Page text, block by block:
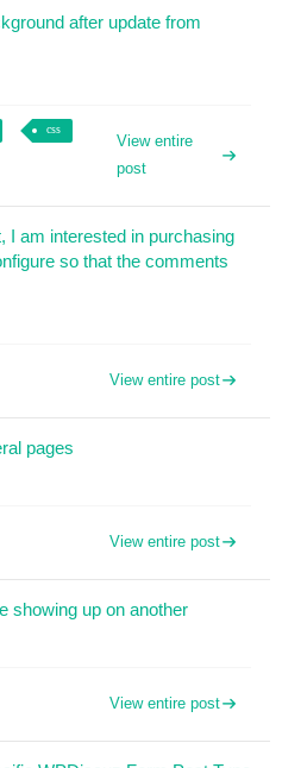
after update from
css
View entire
post
I am interested in purchasing
so that the comments
View entire post
pages
View entire post
showing up on another
View entire post